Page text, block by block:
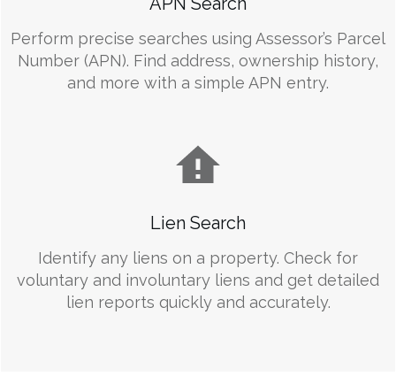
Perform precise searches using Assessor’s Parcel
Number (APN). Find address, ownership history,
and more with a simple APN entry.
Lien Search
Identify any liens on a property. Check for
voluntary and involuntary liens and get detailed
lien reports quickly and accurately.